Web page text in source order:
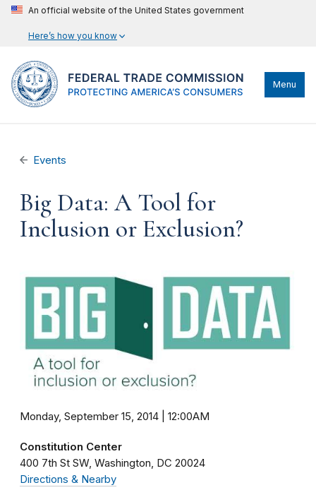
An official website of the United States government
Here’s how you know
Menu
Events
Big Data: A Tool for
Inclusion or Exclusion?
Monday, September 15, 2014 | 12:00AM
Constitution Center
400 7th St SW Washington DC 20024
Directions & Nearby